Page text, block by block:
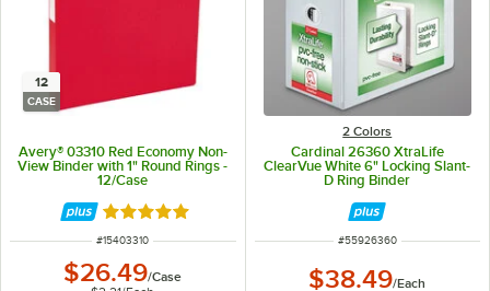
12
CASE
Avery® 03310 Red Economy Non-
View Binder with 1" Round Rings -
12/Case
Rated 5 out of 5 stars
ITEM NUMBER
#15403310
$26.49/Case
2 Colors
Cardinal 26360 XtraLife
ClearVue White 6" Locking Slant-
D Ring Binder
ITEM NUMBER
#55926360
$38.49/Each